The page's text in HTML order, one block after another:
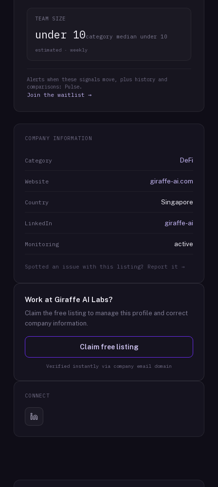
TEAM SIZE
under 10category median under 10
estimated · weekly
Alerts when these signals move, plus history and
comparisons: Pulse.
Join the waitlist →
COMPANY INFORMATION
Category DeFi
Website giraffe-ai.com
Country Singapore
LinkedIn giraffe-ai
Monitoring active
Spotted an issue with this listing? Report it →
Work at Giraffe AI Labs?
Claim the free listing to manage this profile and correct
company information.
Claim free listing
Verified instantly via company email domain
CONNECT